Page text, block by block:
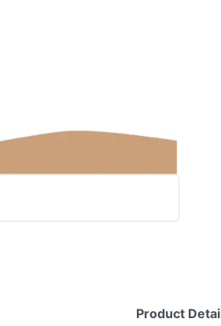
Product